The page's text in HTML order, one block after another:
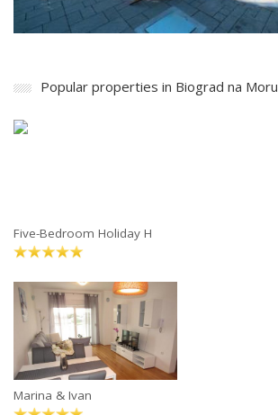
Popular properties in Biograd na Moru
Five-Bedroom Holiday H
Marina & Ivan